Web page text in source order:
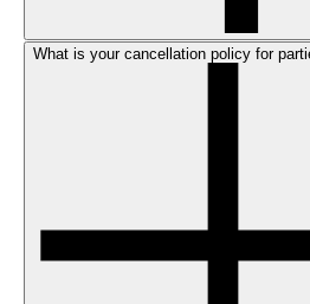
What is your cancellation policy for